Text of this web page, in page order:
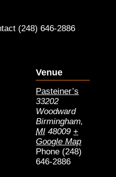
(248) 646-2886
Venue
Pasteiner’s
33202
Woodward
Birmingham,
MI 48009 +
Google Map
Phone (248)
646-2886